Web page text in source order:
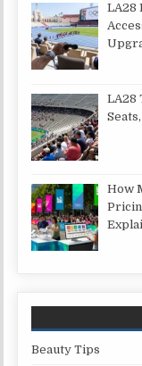
LA28
LA28
How
Beauty Tips